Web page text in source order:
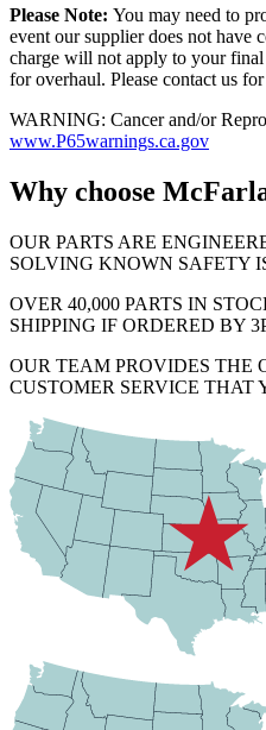
Please Note: You may need to
event our supplier does not have
charge will not apply to your
for overhaul. Please contact us
WARNING: Cancer and/or
www.P65warnings.ca.gov
Why choose
OUR PARTS ARE
SOLVING KNOWN SAFETY
OVER 40,000 PARTS IN
SHIPPING IF ORDERED BY
OUR TEAM PROVIDES THE
CUSTOMER SERVICE THAT